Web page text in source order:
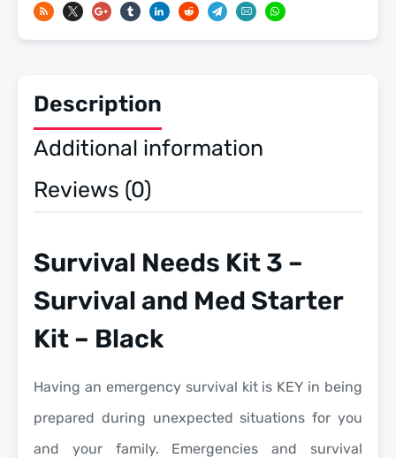
Starter
Kit
quantity
Description
Additional information
Reviews (0)
Survival Needs Kit 3 –
Survival and Med Starter
Kit – Black
Having an emergency survival kit is KEY in being
prepared during unexpected situations for you
and your family. Emergencies and survival